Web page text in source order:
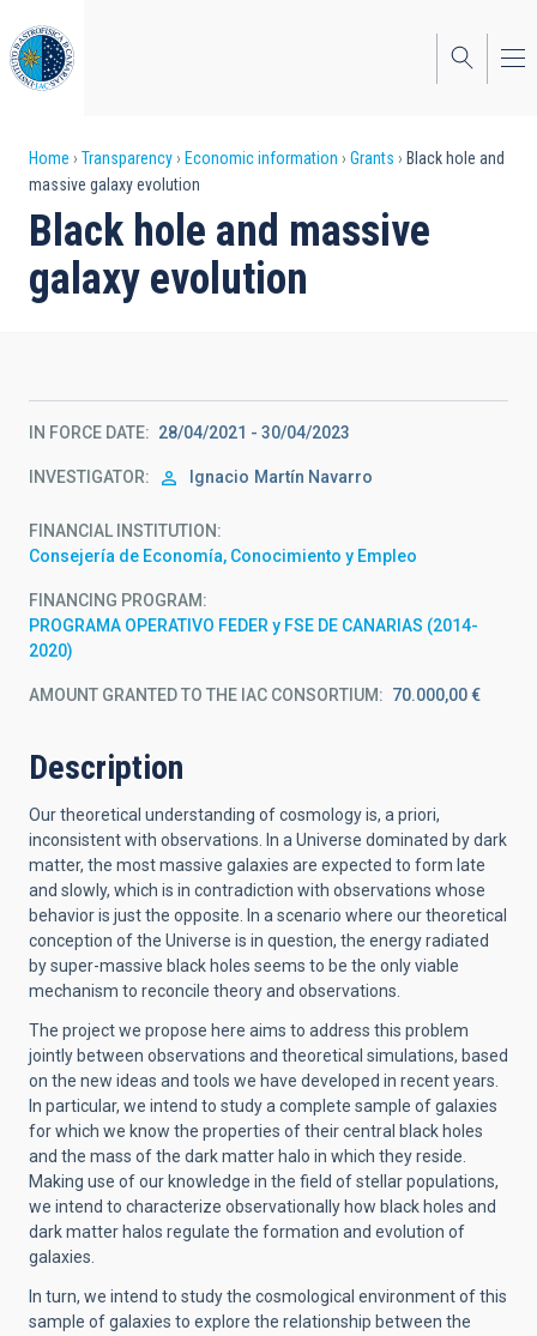
to
main
content
Breadcrumb
Home Transparency Economic information Grants
Black hole and
massive galaxy evolution
Black hole and massive
galaxy evolution
IN FORCE DATE 28/04/2021 - 30/04/2023
INVESTIGATOR Ignacio Martín Navarro
FINANCIAL INSTITUTION
Consejería de Economía, Conocimiento y Empleo
FINANCING PROGRAM
PROGRAMA OPERATIVO FEDER y FSE DE CANARIAS (2014-
2020)
AMOUNT GRANTED TO THE IAC CONSORTIUM 70.000,00 €
Description
Our theoretical understanding of cosmology is, a priori,
inconsistent with observations. In a Universe dominated by dark
matter, the most massive galaxies are expected to form late
and slowly, which is in contradiction with observations whose
behavior is just the opposite. In a scenario where our theoretical
conception of the Universe is in question, the energy radiated
by super-massive black holes seems to be the only viable
mechanism to reconcile theory and observations.
The project we propose here aims to address this problem
jointly between observations and theoretical simulations, based
on the new ideas and tools we have developed in recent years.
In particular, we intend to study a complete sample of galaxies
for which we know the properties of their central black holes
and the mass of the dark matter halo in which they reside.
Making use of our knowledge in the field of stellar populations,
we intend to characterize observationally how black holes and
dark matter halos regulate the formation and evolution of
galaxies.
In turn, we intend to study the cosmological environment of this
sample of galaxies to explore the relationship between the